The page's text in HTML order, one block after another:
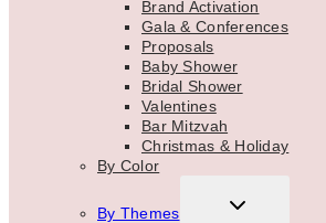
Brand Activation
Gala & Conferences
Proposals
Baby Shower
Bridal Shower
Valentines
Bar Mitzvah
Christmas & Holiday
By Color
By Themes
TOGGLE